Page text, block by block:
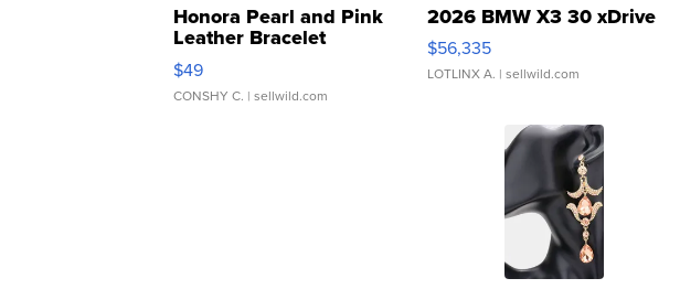
Honora Pearl and Pink
Leather Bracelet
Adjustable Buckle Clo...
$49
CONSHY C. | sellwild.com
2026 BMW X3 30 xDrive
$56,335
LOTLINX A. | sellwild.com